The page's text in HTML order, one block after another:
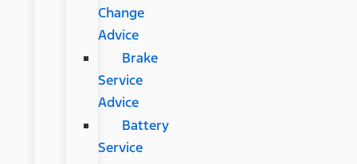
Change
Advice
Brake
Service
Advice
Battery
Service